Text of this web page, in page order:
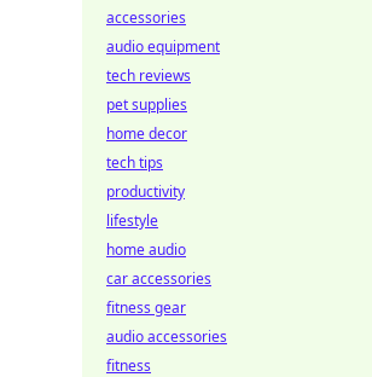
accessories
audio equipment
tech reviews
pet supplies
home decor
tech tips
productivity
lifestyle
home audio
car accessories
fitness gear
audio accessories
fitness